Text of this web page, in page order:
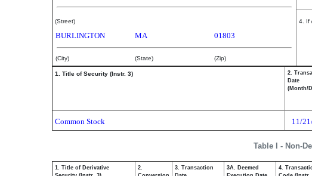
(Street)
BURLINGTON MA 01803
(City) (State) (Zip)
4. If
Table I - Non-
1. Title of Security (Instr. 3)
2.
Date
(Month/
Common Stock 11/
1. Title of Derivative
2.
3. Transaction
3A. Deemed
4.